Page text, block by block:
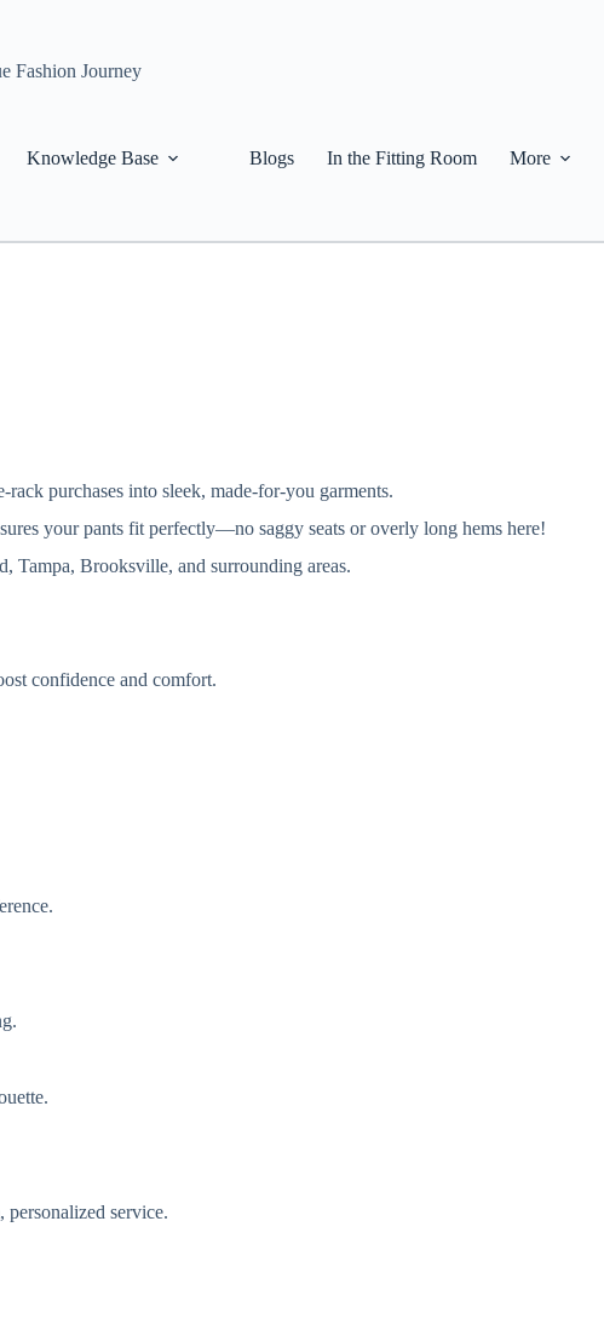
Fashion Journey
Knowledge Base Blogs In the Fitting Room More
purchases into sleek, made-for-you garments.
your pants fit perfectly—no saggy seats or overly long hems here!
Tampa, Brooksville, and surrounding areas.
confidence and comfort.
service.